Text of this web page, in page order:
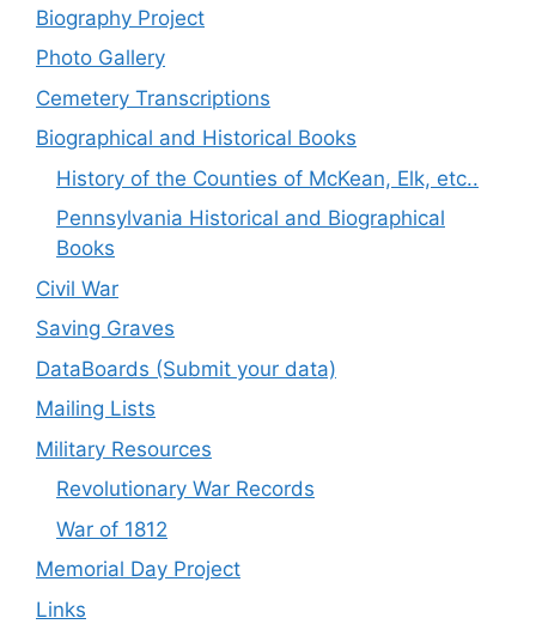
Biography Project
Photo Gallery
Cemetery Transcriptions
Biographical and Historical Books
History of the Counties of McKean, Elk, etc..
Pennsylvania Historical and Biographical
Books
Civil War
Saving Graves
DataBoards (Submit your data)
Mailing Lists
Military Resources
Revolutionary War Records
War of 1812
Memorial Day Project
Links